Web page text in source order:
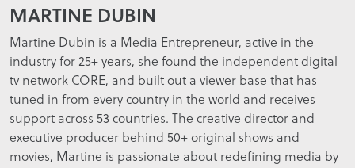
MARTINE DUBIN
Martine Dubin is a Media Entrepreneur, active in the
industry for 25+ years, she found the independent digital
tv network CORE, and built out a viewer base that has
tuned in from every country in the world and receives
support across 53 countries. The creative director and
executive producer behind 50+ original shows and
movies, Martine is passionate about redefining media by